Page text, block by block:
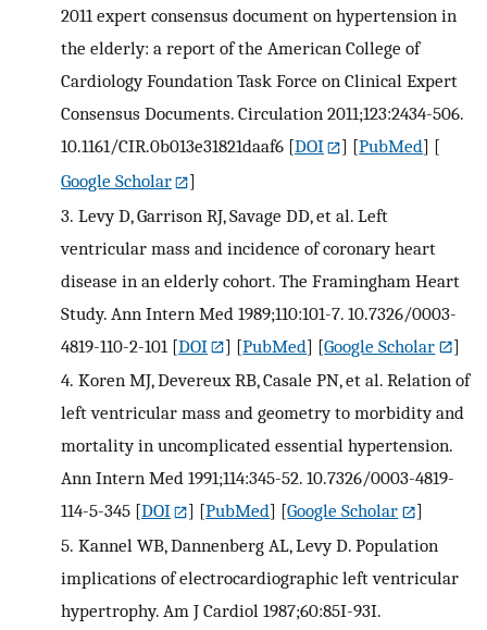
2011 expert consensus document on hypertension in
the elderly: a report of the American College of
Cardiology Foundation Task Force on Clinical Expert
Consensus Documents. Circulation 2011;123:2434-506.
10.1161/CIR.0b013e31821daaf6 [DOI ] [PubMed] [
Google Scholar
]
3. Levy D, Garrison RJ, Savage DD, et al. Left
ventricular mass and incidence of coronary heart
disease in an elderly cohort. The Framingham Heart
Study. Ann Intern Med 1989;110:101-7. 10.7326/0003-
4819-110-2-101 [DOI ] [PubMed] [Google Scholar
]
4. Koren MJ, Devereux RB, Casale PN, et al. Relation of
left ventricular mass and geometry to morbidity and
mortality in uncomplicated essential hypertension.
Ann Intern Med 1991;114:345-52. 10.7326/0003-4819-
114-5-345 [DOI ] [PubMed] [Google Scholar
]
5. Kannel WB, Dannenberg AL, Levy D. Population
implications of electrocardiographic left ventricular
hypertrophy. Am J Cardiol 1987;60:85I-93I.